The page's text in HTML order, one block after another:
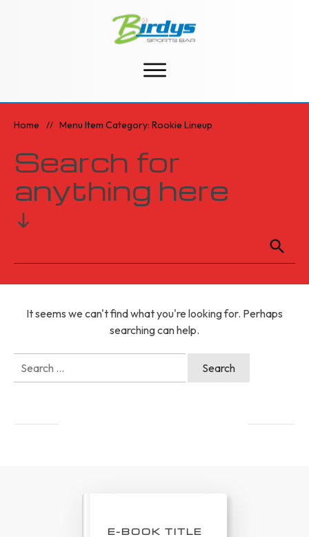
Home // Menu Item Category: Rookie Lineup
Search for
anything here
It seems we can't find what you're looking for. Perhaps
searching can help.
Search
E-BOOK TITLE